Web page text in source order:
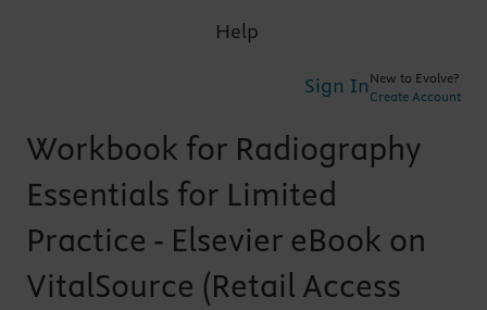
Help
Sign In New to Evolve?
Create Account
Workbook for Radiography
Essentials for Limited
Practice - Elsevier eBook on
VitalSource (Retail Access